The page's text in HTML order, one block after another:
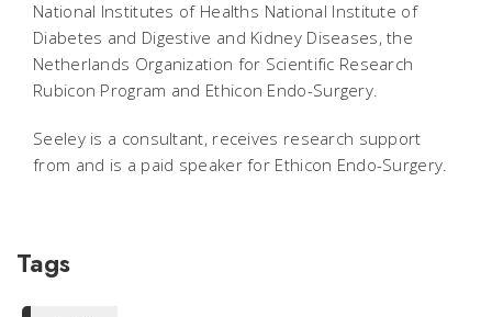
National Institutes of Healths National Institute of
Diabetes and Digestive and Kidney Diseases, the
Netherlands Organization for Scientific Research
Rubicon Program and Ethicon Endo-Surgery.
Seeley is a consultant, receives research support
from and is a paid speaker for Ethicon Endo-Surgery.
Tags